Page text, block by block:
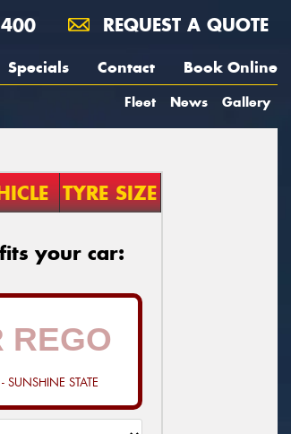
REQUEST A QUOTE
Specials Contact Book Online
Fleet News Gallery
TYRE SIZE
your car:
SUNSHINE STATE